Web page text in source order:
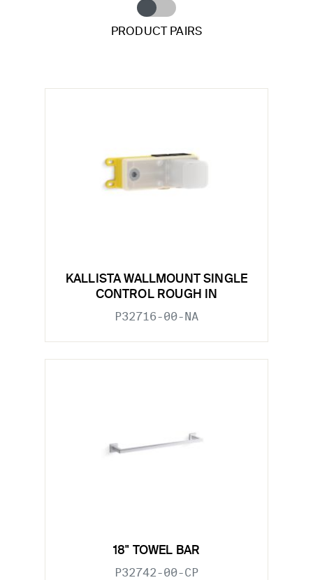
PRODUCT PAIRS
KALLISTA WALLMOUNT SINGLE
CONTROL ROUGH IN
P32716-00-NA
18" TOWEL BAR
P32742-00-CP